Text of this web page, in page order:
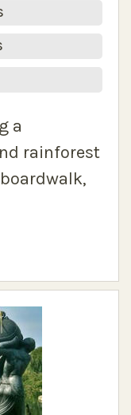
a
rainforest